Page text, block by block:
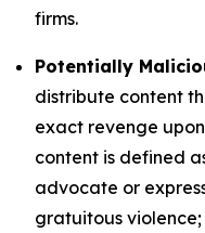
firms.
Potentially
distribute content
exact revenge
content is defined
advocate or
gratuitous